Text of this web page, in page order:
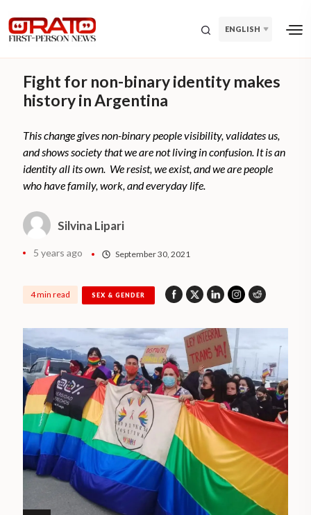
ENGLISH
Fight for non-binary identity makes
history in Argentina
This change gives non-binary people visibility, validates us,
and shows society that we are not living in confusion. It is an
identity all its own. We resist, we exist, and we are people
who have family, work, and everyday life.
Silvina Lipari
5 years ago September 30, 2021
4 min read SEX & GENDER